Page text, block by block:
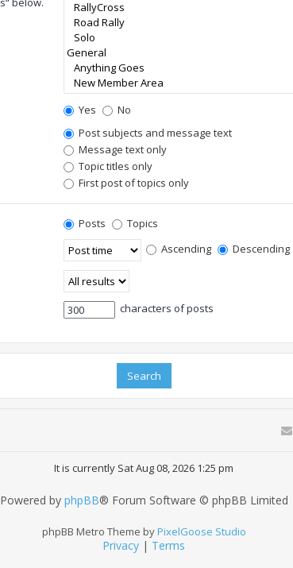
Yes
No
Post subjects and message text
Message text only
Topic titles only
First post of topics only
Posts
Topics
Ascending
Descending
characters of posts
It is currently Sat Aug 08, 2026 1:25 pm
Powered by phpBB® Forum Software © phpBB Limited
phpBB Metro Theme byPixelGoose Studio
Privacy | Terms